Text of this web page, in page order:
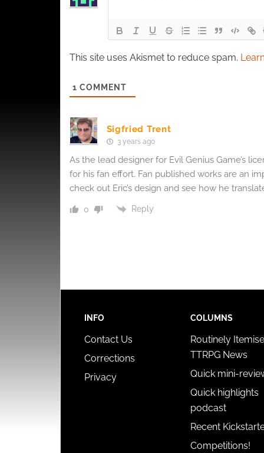
This site uses Akismet to reduce spam.
1 COMMENT
Sigfried Trent
3 years ago
As the lead designer for Evil Genius Game’s
for his fan effort. Fan published works are an
check out Eric’s design and see how he
0 Reply
INFO
Contact Us
Corrections
Privacy
COLUMNS
Routinely
TTRPG News
Quick mini-
Quick highlights
podcast
Recent
Competitions!